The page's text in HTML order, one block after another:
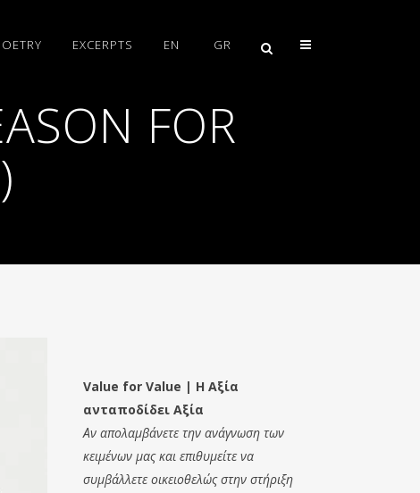
EXCERPTS EN GR
FOR
Value for Value | Η Αξία
ανταποδίδει Αξία
Αν απολαμβάνετε την ανάγνωση των
κειμένων μας και επιθυμείτε να
συμβάλλετε οικειοθελώς στην στήριξη